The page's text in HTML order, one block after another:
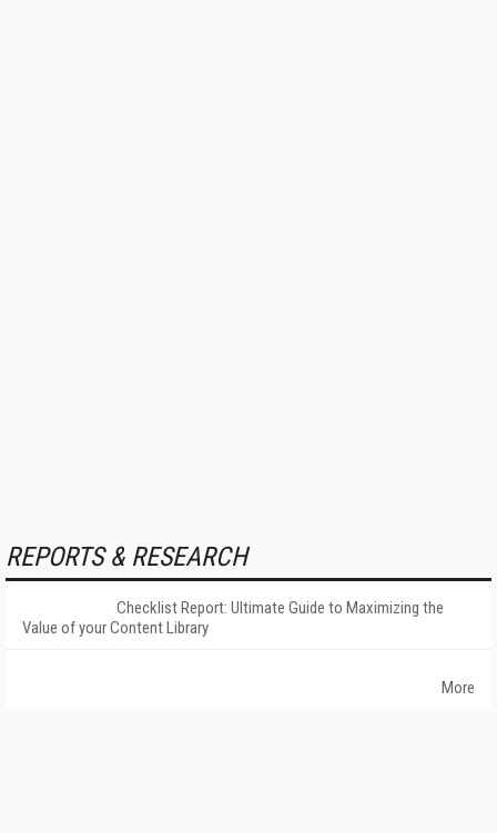
REPORTS & RESEARCH
Checklist Report: Ultimate Guide to Maximizing the
Value of your Content Library
More